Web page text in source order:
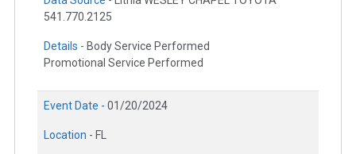
541.770.2125
Details - Body Service Performed
Promotional Service Performed
Event Date - 01/20/2024
Location - FL